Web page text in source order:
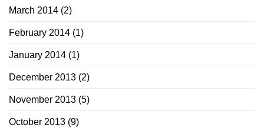
March 2014 (2)
February 2014 (1)
January 2014 (1)
December 2013 (2)
November 2013 (5)
October 2013 (9)